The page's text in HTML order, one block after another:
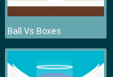
Ball Vs Boxes